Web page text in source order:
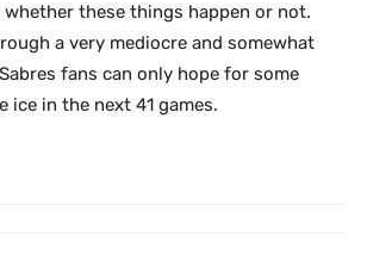
these things happen or not.
a very mediocre and somewhat
fans can only hope for some
ice in the next 41 games.